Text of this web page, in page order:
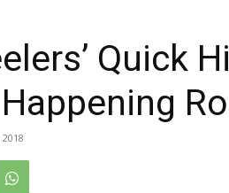
Quick
Happening